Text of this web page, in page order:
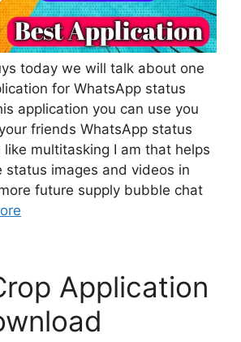
today we will talk about one
for WhatsApp status
application you can use you
friends WhatsApp status
like multitasking I am that helps
status images and videos in
future supply bubble chat
Application